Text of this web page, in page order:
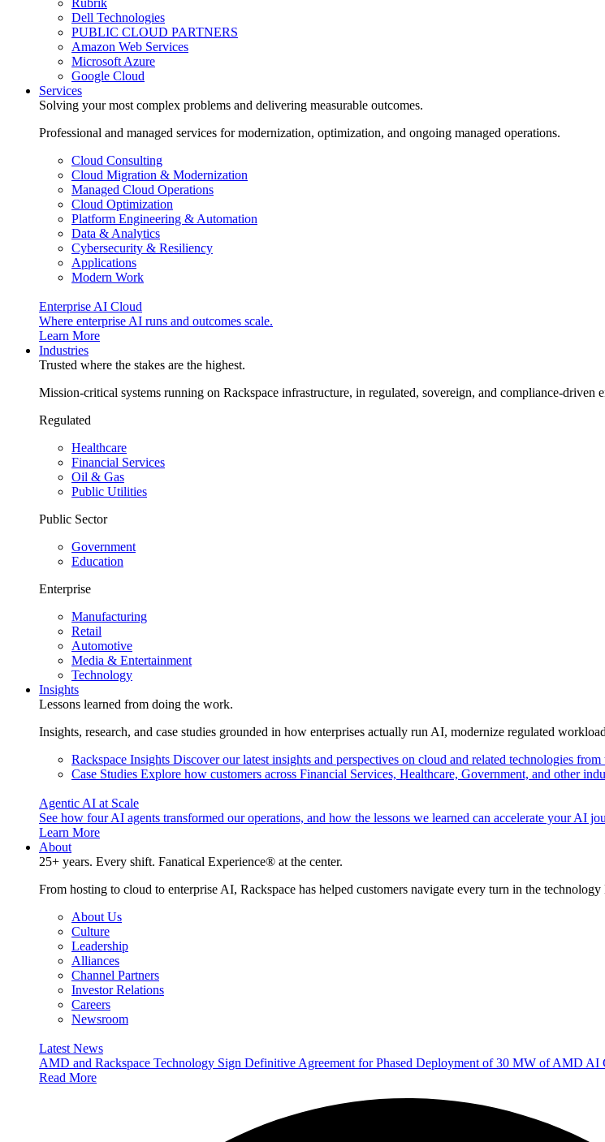
Dell Technologies
PUBLIC CLOUD PARTNERS
Amazon Web Services
Microsoft Azure
Google Cloud
Services
Solving your most complex problems and delivering measurable outcomes.
Professional and managed services for modernization, optimization, and ongoing managed operations.
Cloud Consulting
Cloud Migration & Modernization
Managed Cloud Operations
Cloud Optimization
Platform Engineering & Automation
Data & Analytics
Cybersecurity & Resiliency
Applications
Modern Work
Enterprise AI Cloud
Where enterprise AI runs and outcomes scale.
Learn More
Industries
Trusted where the stakes are the highest.
Mission-critical systems running on Rackspace infrastructure, in regulated, sovereign, and compliance-driven
Regulated
Healthcare
Financial Services
Oil & Gas
Public Utilities
Public Sector
Government
Education
Enterprise
Manufacturing
Retail
Automotive
Media & Entertainment
Technology
Insights
Lessons learned from doing the work.
Insights, research, and case studies grounded in how enterprises actually run AI, modernize regulated
Rackspace Insights Discover our latest insights and perspectives on cloud and related technologies
Case Studies Explore how customers across Financial Services, Healthcare, Government, and other
Agentic AI at Scale
See how four AI agents transformed our operations, and how the lessons we learned can accelerate your AI
Learn More
About
25+ years. Every shift. Fanatical Experience® at the center.
From hosting to cloud to enterprise AI, Rackspace has helped customers navigate every turn in the
About Us
Culture
Leadership
Alliances
Channel Partners
Investor Relations
Careers
Newsroom
Latest News
AMD and Rackspace Technology Sign Definitive Agreement for Phased Deployment of 30 MW of AMD AI
Read More